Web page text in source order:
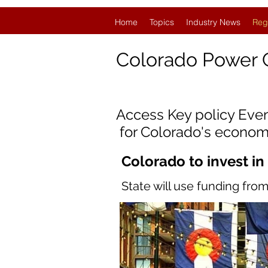
Home Topics Industry News
Colorado Power
Access Key policy
for Colorado's
Colorado to invest
State will use funding